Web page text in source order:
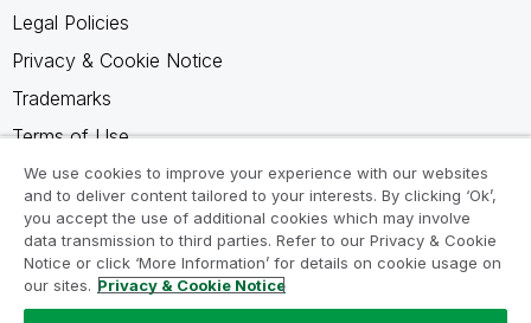
Legal Policies
Privacy & Cookie Notice
Trademarks
Terms of Use
Legal Agreements
Product Terms
Do not share my info
We use cookies to improve your experience with our websites
and to deliver content tailored to your interests. By clicking ‘Ok’,
you accept the use of additional cookies which may involve
data transmission to third parties. Refer to our Privacy & Cookie
Notice or click ‘More Information’ for details on cookie usage on
our sites. Privacy & Cookie Notice